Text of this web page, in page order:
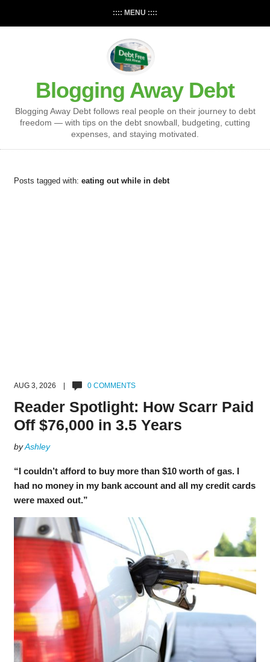
:::: MENU ::::
Blogging Away Debt
Blogging Away Debt follows real people on their journey to debt
freedom — with tips on the debt snowball, budgeting, cutting
expenses, and staying motivated.
Posts tagged with: eating out while in debt
AUG 3, 2026 | 0 COMMENTS
Reader Spotlight: How Scarr Paid
Off $76,000 in 3.5 Years
byAshley
“I couldn’t afford to buy more than $10 worth of gas. I
had no money in my bank account and all my credit cards
were maxed out.”